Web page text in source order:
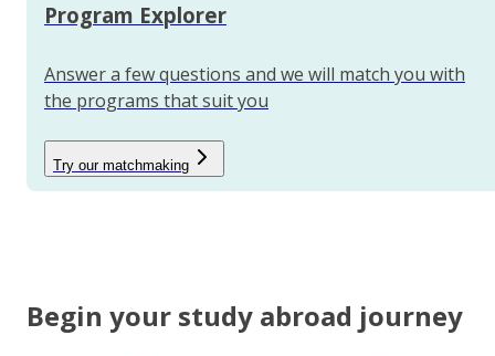
Program Explorer
Answer a few questions and we will match you with
the programs that suit you
Try our matchmaking
Begin your study abroad journey